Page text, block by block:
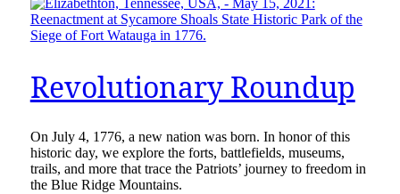
Revolutionary Roundup
On July 4, 1776, a new nation was born. In honor of this
historic day, we explore the forts, battlefields, museums,
trails, and more that trace the Patriots’ journey to freedom in
the Blue Ridge Mountains.